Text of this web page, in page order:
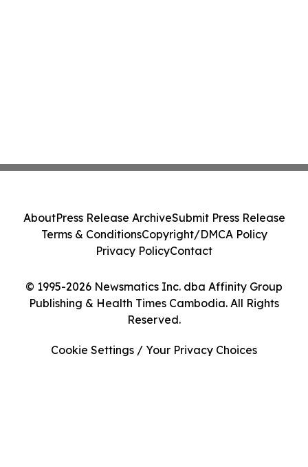
© 1995-2026 Newsmatics Inc. dba Affinity Group
Publishing & Health Times Cambodia. All Rights
Reserved.
AboutPress Release ArchiveSubmit Press Release
Terms & ConditionsCopyright/DMCA Policy
Privacy PolicyContact
Cookie Settings / Your Privacy Choices